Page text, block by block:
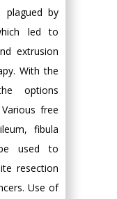
by
led to
extrusion
With the
options
free
fibula
used to
resection
Use of